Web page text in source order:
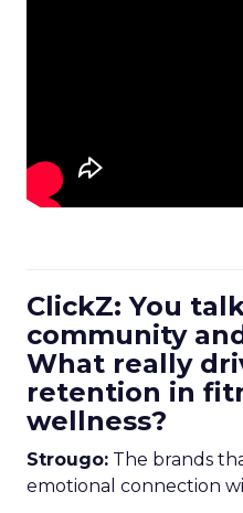
ClickZ: You
community
What really
retention in
wellness?
Strougo: The brands
emotional connection